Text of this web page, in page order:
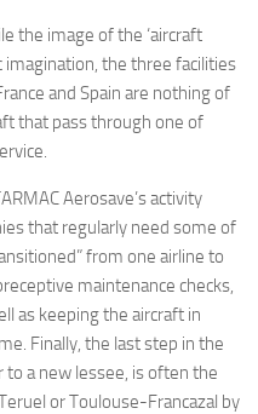
the image of the ‘aircraft
imagination, the three facilities
and Spain are nothing of
that pass through one of
Aerosave’s activity
that regularly need some of
from one airline to
maintenance checks,
as keeping the aircraft in
Finally, the last step in the
a new lessee, is often the
or Toulouse-Francazal by